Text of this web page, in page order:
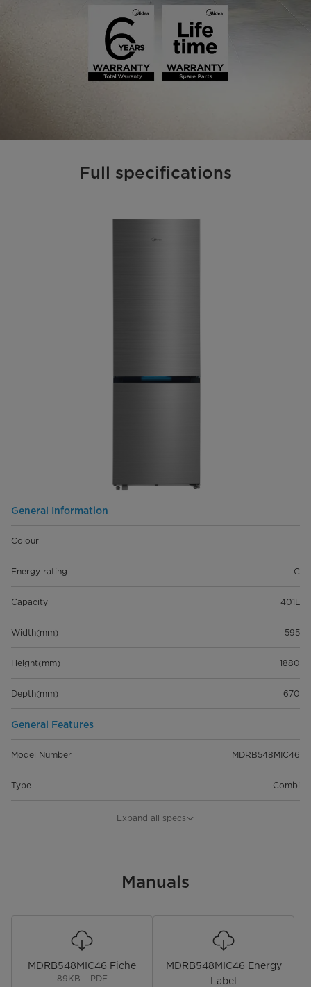
Full specifications
General Information
Colour
Energy rating C
Capacity 401L
Width(mm) 595
Height(mm) 1880
Depth(mm) 670
General Features
Model Number MDRB548MIC46
Type Combi
67.0D x 59.5W x 186.0H cm
Gross Weight
Expand all specs
Manuals
MDRB548MIC46 Fiche
89KB – PDF
MDRB548MIC46 Energy
Label